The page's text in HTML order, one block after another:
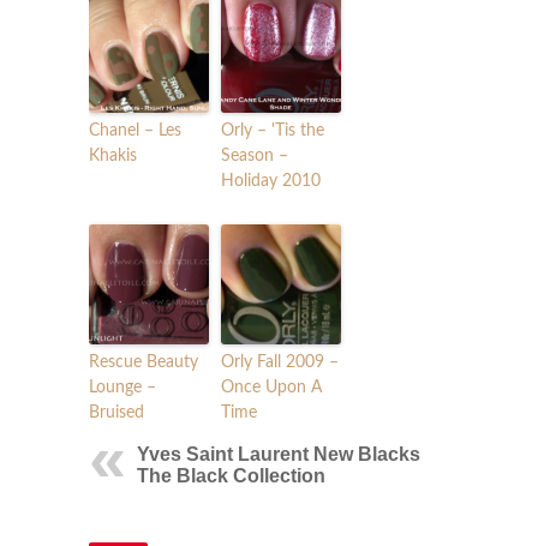
Chanel – Les
Khakis
Orly – 'Tis the
Season –
Holiday 2010
Rescue Beauty
Lounge –
Bruised
Orly Fall 2009 –
Once Upon A
Time
Yves Saint Laurent New Blacks
The Black Collection